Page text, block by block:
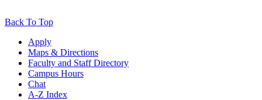
Back To Top
Apply
Maps & Directions
Faculty and Staff Directory
Campus Hours
Chat
A-Z Index